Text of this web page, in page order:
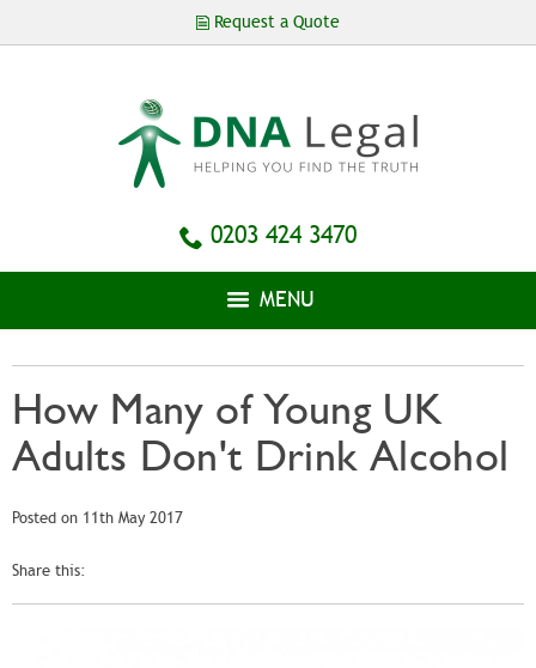
Skip to
Request a Quote
0203 424 3470
MENU
How Many of Young UK
Adults Don't Drink Alcohol
Posted on 11th May 2017
Share this: